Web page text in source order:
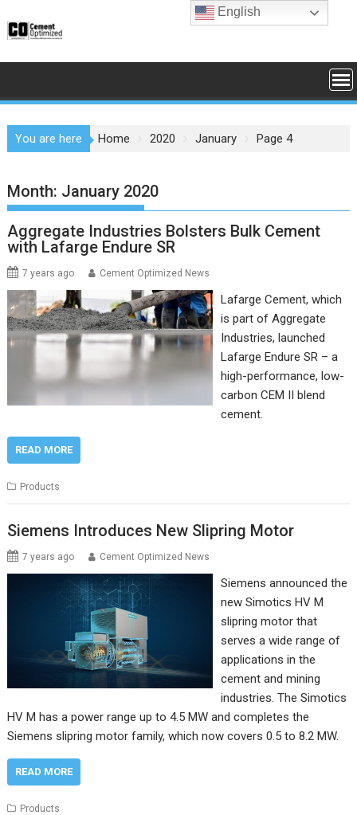
to
You are here Home 2020 January Page 4
Month: January 2020
Aggregate Industries Bolsters Bulk Cement
with Lafarge Endure SR
7 years ago Cement Optimized News
Lafarge Cement, which
is part of Aggregate
Industries, launched
Lafarge Endure SR – a
high-performance, low-
carbon CEM II blend
cement.
READ MORE
Products
Siemens Introduces New Slipring Motor
7 years ago Cement Optimized News
Siemens announced the
new Simotics HV M
slipring motor that
serves a wide range of
applications in the
cement and mining
industries. The Simotics
HV M has a power range up to 4.5 MW and completes the
Siemens slipring motor family, which now covers 0.5 to 8.2 MW.
READ MORE
Products
English